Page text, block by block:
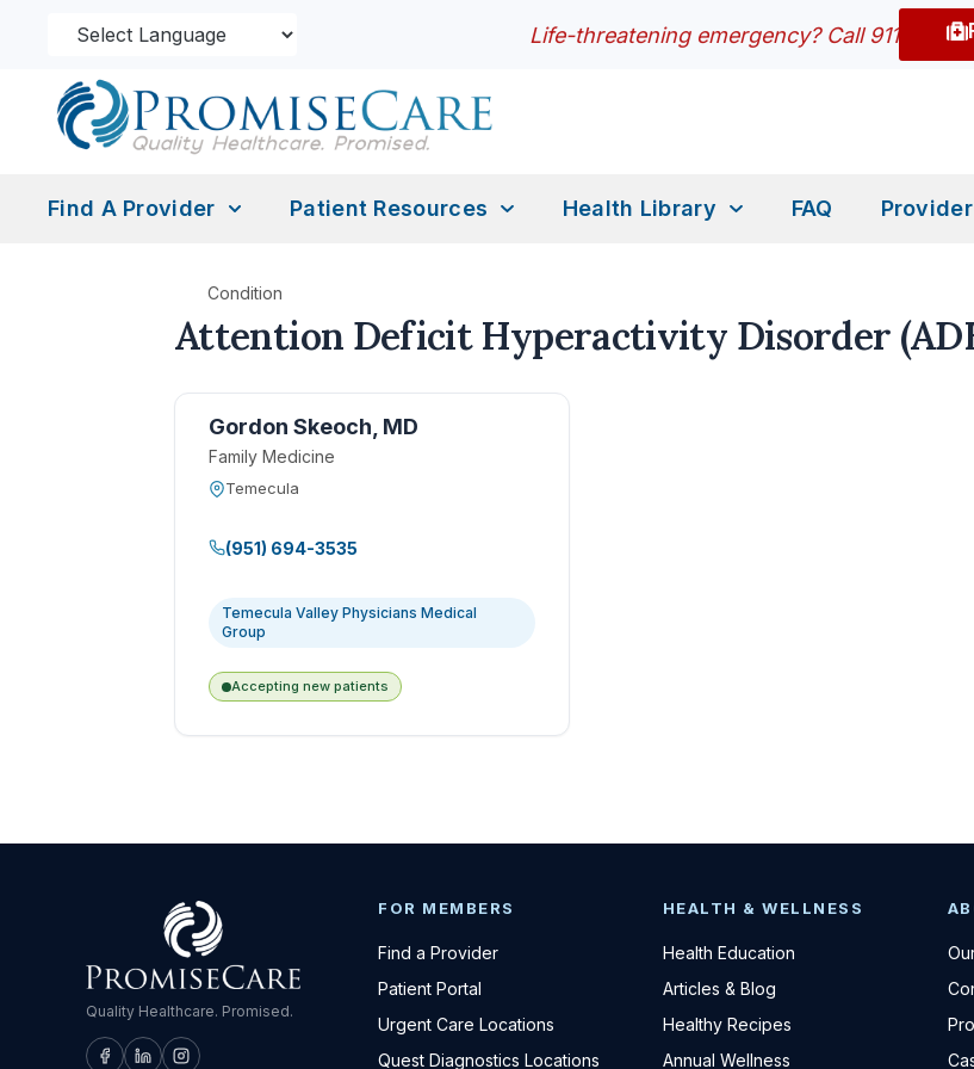
Life-threatening emergency? Call 911
Find A Provider Patient Resources Health Library FAQ
Condition
Attention Deficit Hyperactivity Disorder
Gordon Skeoch, MD
Family Medicine
Temecula
(951) 694-3535
Temecula Valley Physicians Medical
Group
Accepting new patients
Quality Healthcare. Promised.
FOR MEMBERS
Find a Provider
Patient Portal
Urgent Care Locations
Quest Diagnostics Locations
HEALTH & WELLNESS
Health Education
Articles & Blog
Healthy Recipes
Annual Wellness